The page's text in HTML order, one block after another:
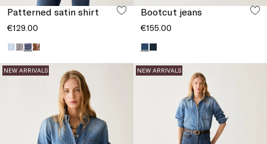
Patterned satin shirt
€129.00
Bootcut jeans
€155.00
NEW ARRIVALS NEW ARRIVALS